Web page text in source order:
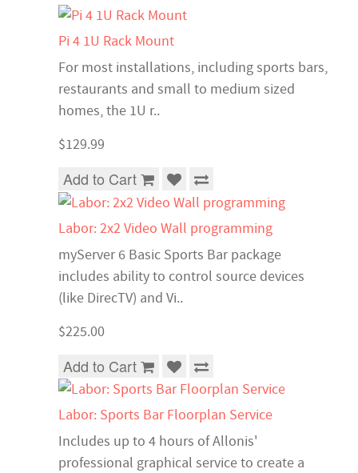
Pi 4 1U Rack Mount
For most installations, including sports bars,
restaurants and small to medium sized
homes, the 1U r..
$129.99
Add to Cart
Labor: 2x2 Video Wall programming
myServer 6 Basic Sports Bar package
includes ability to control source devices
(like DirecTV) and Vi..
$225.00
Add to Cart
Labor: Sports Bar Floorplan Service
Includes up to 4 hours of Allonis'
professional graphical service to create a